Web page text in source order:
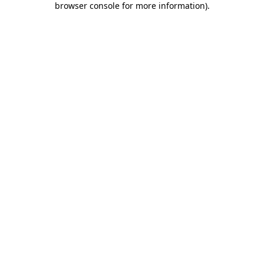
browser console for more information).